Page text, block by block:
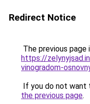
Redirect Notice
The previous page
https://
vinogradom-
If you do not want
the previous page.